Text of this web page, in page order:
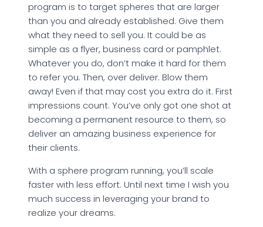
program is to target spheres that are larger
than you and already established. Give them
what they need to sell you. It could be as
simple as a flyer, business card or pamphlet.
Whatever you do, don’t make it hard for them
to refer you. Then, over deliver. Blow them
away! Even if that may cost you extra do it. First
impressions count. You’ve only got one shot at
becoming a permanent resource to them, so
deliver an amazing business experience for
their clients.
With a sphere program running, you’ll scale
faster with less effort. Until next time I wish you
much success in leveraging your brand to
realize your dreams.